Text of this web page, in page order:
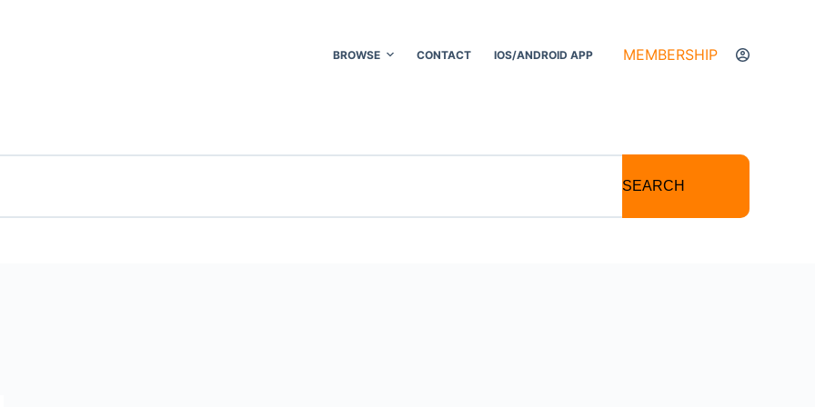
BROWSE CONTACT IOS/ANDROID APP MEMBERSHIP
SEARCH